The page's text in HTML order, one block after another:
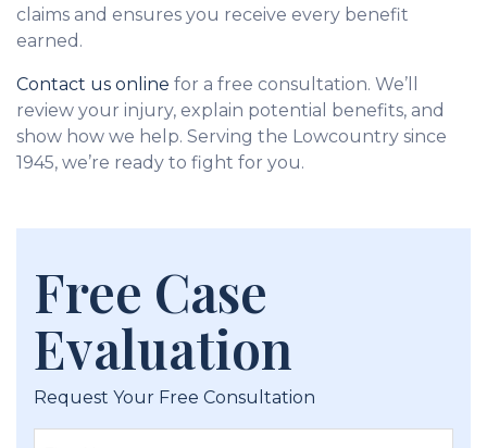
claims and ensures you receive every benefit
earned.
Contact us online for a free consultation. We’ll
review your injury, explain potential benefits, and
show how we help. Serving the Lowcountry since
1945, we’re ready to fight for you.
Free Case
Evaluation
Request Your Free Consultation